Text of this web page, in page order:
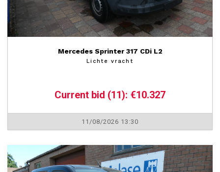
Mercedes Sprinter 317 CDi L2
Lichte vracht
Current bid (11): €10.327
11/08/2026 13:30